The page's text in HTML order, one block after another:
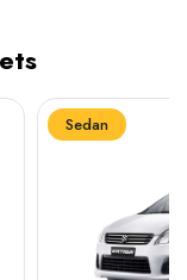
Sedan